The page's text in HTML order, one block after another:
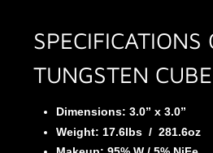
SPECIFICATIONS
TUNGSTEN
Dimensions: 3.0” x 3.0”
Weight: 17.6lbs / 281.6oz